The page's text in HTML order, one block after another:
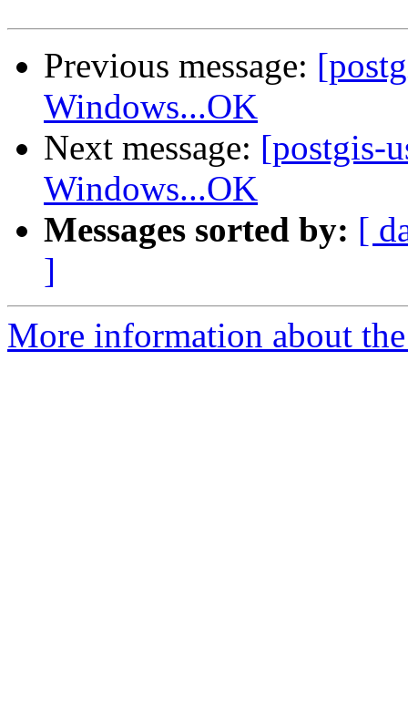
Previous message:
Windows...OK
Next message: [postgis-
Windows...OK
Messages sorted by: [
]
More information about